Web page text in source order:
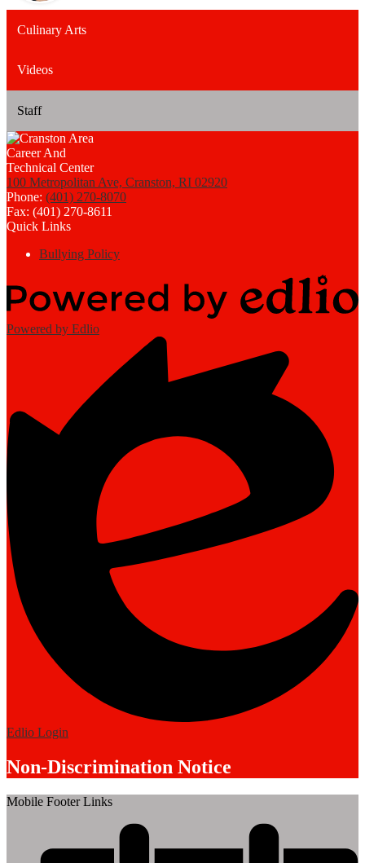
Culinary Arts
Videos
Staff
100 Metropolitan Ave, Cranston, RI 02920
Phone: (401) 270-8070
Fax: (401) 270-8611
Quick Links
Bullying Policy
Powered by Edlio
Edlio Login
Non-Discrimination Notice
Mobile Footer Links